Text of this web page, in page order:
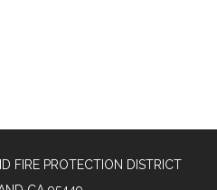
FIRE PROTECTION DISTRICT